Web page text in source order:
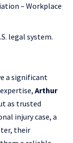
– Workplace
legal system.
a significant
Arthur
as trusted
injury case, a
their